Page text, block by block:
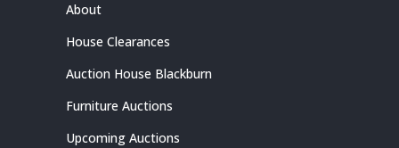
About
House Clearances
Auction House Blackburn
Furniture Auctions
Upcoming Auctions